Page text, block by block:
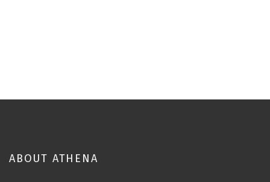
ABOUT ATHENA